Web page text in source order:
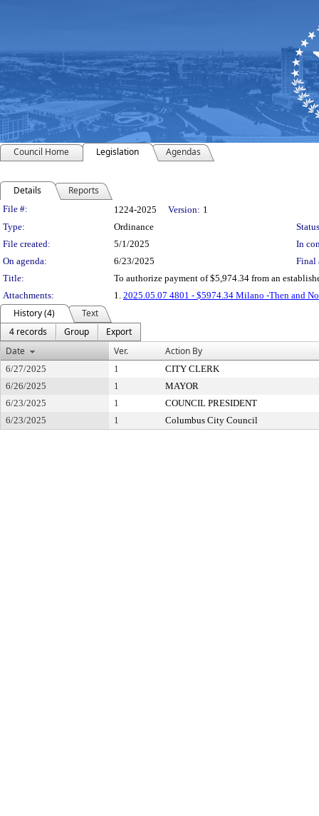
Council Home Legislation Agendas
Details Reports
Legislation Details
File #: 1224-2025 Version: 1
Type:
Ordinance
File created:
5/1/2025
In
On agenda:
6/23/2025
Final
Title:
To authorize payment of $5,974.34 from an
Attachments:
1. 2025.05.07 4801 - $5974.34 Milano -Then and
History (4)
Text
4 records
Group
Export
Date
Ver. Action By
6/27/2025 1
CITY CLERK
6/26/2025
1
MAYOR
6/23/2025
1
COUNCIL PRESIDENT
6/23/2025
1 Columbus City Council